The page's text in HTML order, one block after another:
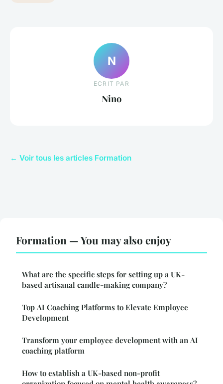
N
ECRIT PAR
Nino
← Voir tous les articles Formation
Formation — You may also enjoy
What are the specific steps for setting up a UK-
based artisanal candle-making company?
Top AI Coaching Platforms to Elevate Employee
Development
Transform your employee development with an AI
coaching platform
How to establish a UK-based non-profit